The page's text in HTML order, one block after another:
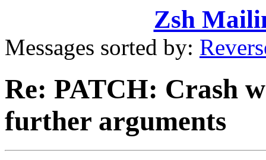
Zsh
Messages sorted by:
Re: PATCH: Crash
further arguments